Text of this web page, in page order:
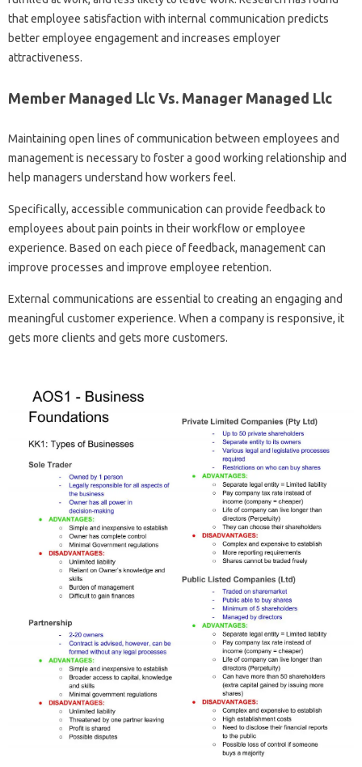
that employee satisfaction with internal communication predicts
better employee engagement and increases employer
attractiveness.
Member Managed Llc Vs. Manager Managed Llc
Maintaining open lines of communication between employees and
management is necessary to foster a good working relationship and
help managers understand how workers feel.
Specifically, accessible communication can provide feedback to
employees about pain points in their workflow or employee
experience. Based on each piece of feedback, management can
improve processes and improve employee retention.
External communications are essential to creating an engaging and
meaningful customer experience. When a company is responsive, it
gets more clients and gets more customers.